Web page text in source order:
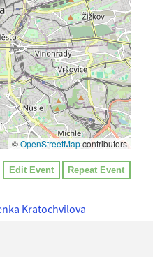
©OpenStreetMapcontributors
Edit Event Repeat Event
Kratochvilova